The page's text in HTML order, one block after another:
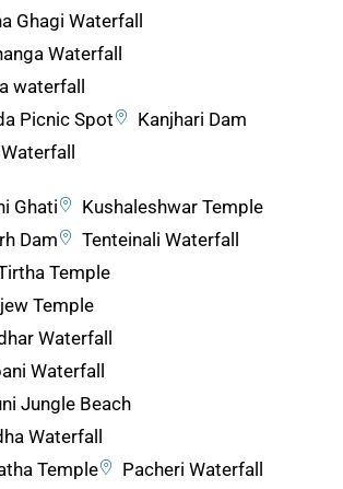
Ghagi Waterfall
Waterfall
waterfall
Picnic Spot
Kanjhari Dam
Ghati
Kushaleshwar Temple
Dam
Tenteinali Waterfall
Temple
Temple
Waterfall
Waterfall
Jungle Beach
Waterfall
Temple
Pacheri Waterfall